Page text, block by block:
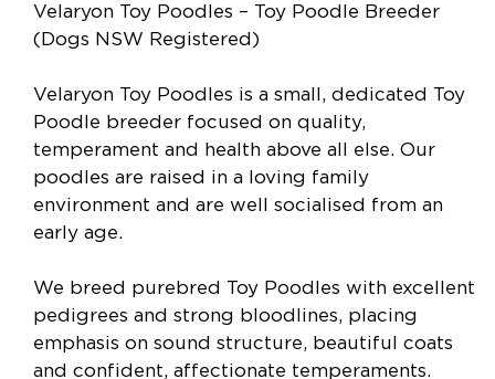
Velaryon Toy Poodles – Toy Poodle Breeder
(Dogs NSW Registered)
Velaryon Toy Poodles is a small, dedicated Toy
Poodle breeder focused on quality,
temperament and health above all else. Our
poodles are raised in a loving family
environment and are well socialised from an
early age.
We breed purebred Toy Poodles with excellent
pedigrees and strong bloodlines, placing
emphasis on sound structure, beautiful coats
and confident, affectionate temperaments.